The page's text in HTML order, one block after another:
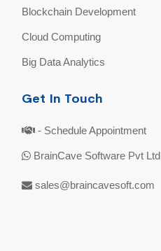
Blockchain Development
Cloud Computing
Big Data Analytics
Get In Touch
- Schedule Appointment
BrainCave Software Pvt Ltd
sales@braincavesoft.com